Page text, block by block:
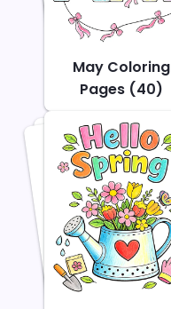
May Coloring
Pages (40)